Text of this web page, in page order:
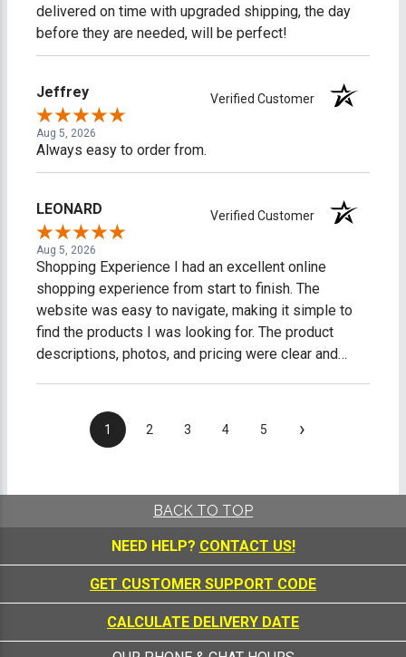
delivered on time with upgraded shipping, the day
before they are needed, will be perfect!
Jeffrey Verified Customer
Aug 5, 2026
Always easy to order from.
LEONARD Verified Customer
Aug 5, 2026
Shopping Experience I had an excellent online
shopping experience from start to finish. The
website was easy to navigate, making it simple to
find the products I was looking for. The product
descriptions, photos, and pricing were clear and
straightforward. I received timely order
confirmations and shipping updates, so I always
impressed me most was the excellent customer
service. Any questions I had were answered
promptly and professionally, making me feel like a
valued customer. Overall, I am extremely satisfied
with my online shopping experience. I would gladly
shop with this company again and highly recommend
them to anyone looking for quality products and
1 2 3 4 5 ›
BACK TO TOP
NEED HELP? CONTACT US!
GET CUSTOMER SUPPORT CODE
CALCULATE DELIVERY DATE